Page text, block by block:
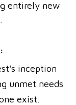
entirely new
inception
unmet needs
exist.